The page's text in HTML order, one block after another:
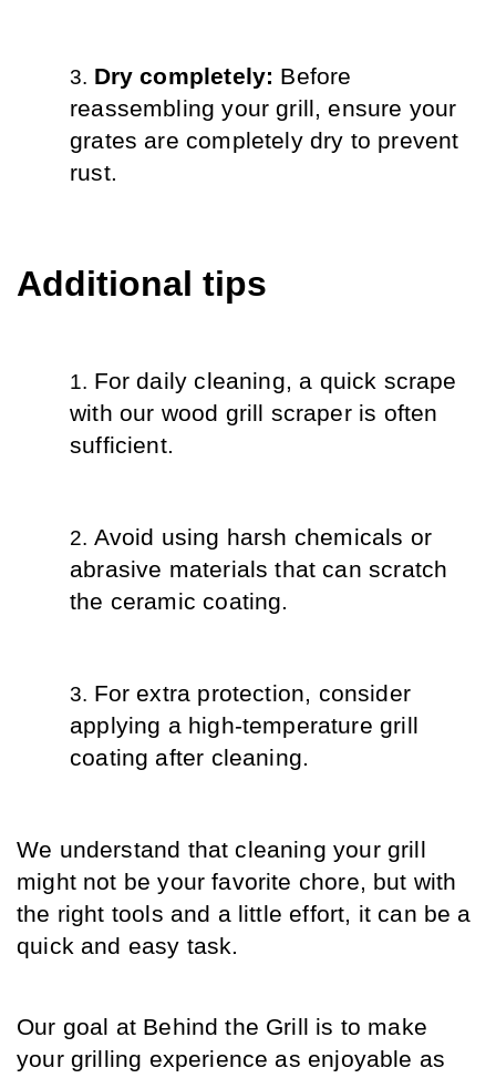
Dry completely: Before
reassembling your grill, ensure your
grates are completely dry to prevent
rust.
Additional tips
For daily cleaning, a quick scrape
with our wood grill scraper is often
sufficient.
Avoid using harsh chemicals or
abrasive materials that can scratch
the ceramic coating.
For extra protection, consider
applying a high-temperature grill
coating after cleaning.
We understand that cleaning your grill
might not be your favorite chore, but with
the right tools and a little effort, it can be a
quick and easy task.
Our goal at Behind the Grill is to make
your grilling experience as enjoyable as